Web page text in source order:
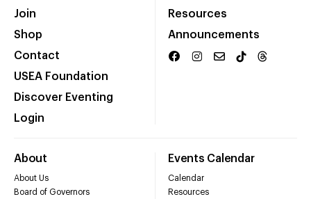
Join
Shop
Contact
USEA Foundation
Discover Eventing
Login
Resources
Announcements
About
About Us
Board of Governors
Events Calendar
Calendar
Resources